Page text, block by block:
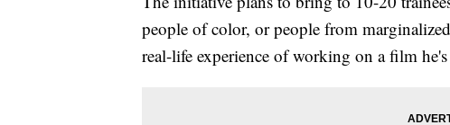
people of color, or people from
real-life experience of working on a film